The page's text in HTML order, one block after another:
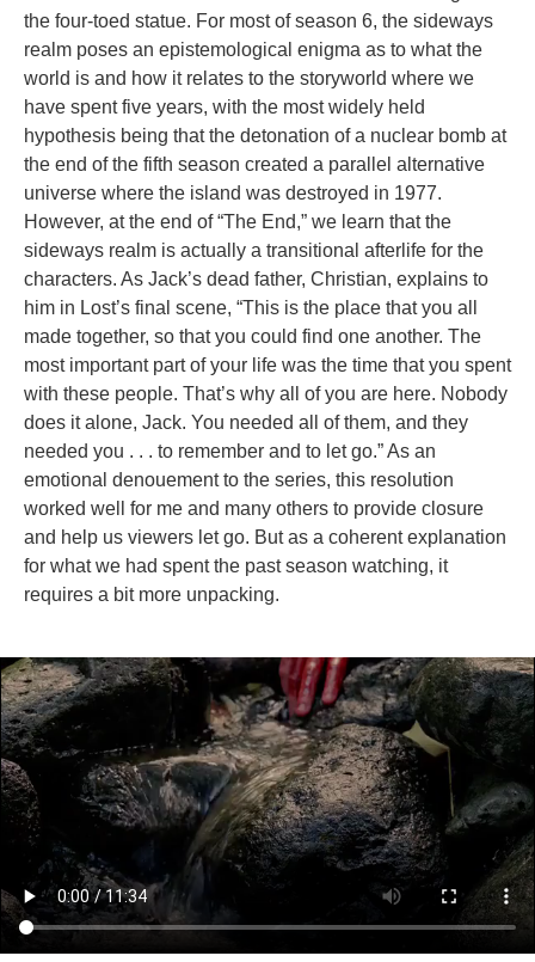
the four-toed statue. For most of season 6, the sideways
realm poses an epistemological enigma as to what the
world is and how it relates to the storyworld where we
have spent five years, with the most widely held
hypothesis being that the detonation of a nuclear bomb at
the end of the fifth season created a parallel alternative
universe where the island was destroyed in 1977.
However, at the end of “The End,” we learn that the
sideways realm is actually a transitional afterlife for the
characters. As Jack’s dead father, Christian, explains to
him in Lost’s final scene, “This is the place that you all
made together, so that you could find one another. The
most important part of your life was the time that you spent
with these people. That’s why all of you are here. Nobody
does it alone, Jack. You needed all of them, and they
needed you . . . to remember and to let go.” As an
emotional denouement to the series, this resolution
worked well for me and many others to provide closure
and help us viewers let go. But as a coherent explanation
for what we had spent the past season watching, it
requires a bit more unpacking.